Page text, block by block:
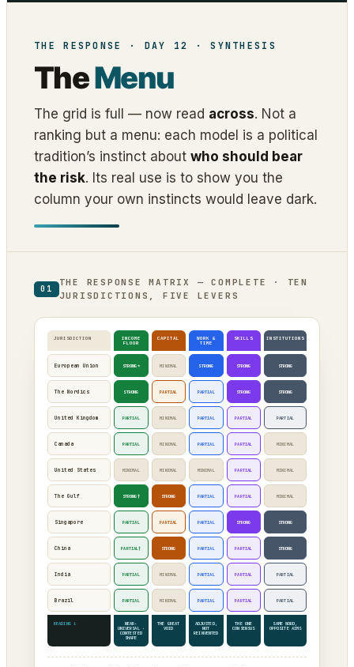
THE RESPONSE · DAY 12 · SYNTHESIS
TheMenu
The grid is full — now read across. Not a
ranking but a menu: each model is a political
tradition’s instinct about who should bear
the risk. Its real use is to show you the
column your own instincts would leave dark.
01
THE RESPONSE MATRIX — COMPLETE · TEN
JURISDICTIONS, FIVE LEVERS
JURISDICTION INCOME
FLOOR
CAPITAL WORK &
TIME
SKILLS INSTITUTIONS
European Union STRONG* MINIMAL STRONG STRONG STRONG
The Nordics STRONG PARTIAL PARTIAL STRONG STRONG
United Kingdom PARTIAL MINIMAL PARTIAL PARTIAL PARTIAL
Canada PARTIAL MINIMAL PARTIAL PARTIAL MINIMAL
United States MINIMAL MINIMAL MINIMAL PARTIAL MINIMAL
The Gulf STRONG† STRONG PARTIAL PARTIAL MINIMAL
Singapore PARTIAL PARTIAL PARTIAL STRONG STRONG
China PARTIAL† STRONG PARTIAL PARTIAL STRONG
India PARTIAL MINIMAL PARTIAL PARTIAL PARTIAL
Brazil PARTIAL MINIMAL PARTIAL PARTIAL PARTIAL
READING ↓ NEAR-
UNIVERSAL ·
CONTESTED
SHAPE
THE GREAT
VOID
ADJUSTED,
NOT
REINVENTED
THE ONE
CONSENSUS
SAME WORD,
OPPOSITE AIMS